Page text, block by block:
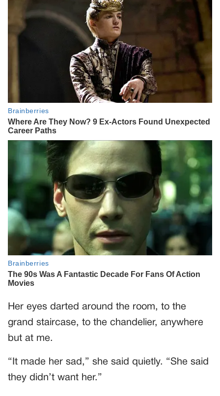
Her eyes darted around the room, to the
grand staircase, to the chandelier, anywhere
but at me.
“It made her sad,” she said quietly. “She said
they didn’t want her.”